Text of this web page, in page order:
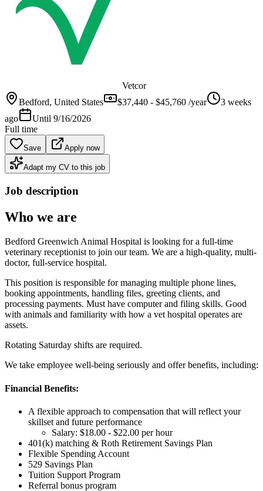
Vetcor
Bedford, United States $37,440 - $45,760 /year
3 weeks
ago
Until 9/16/2026
Full time
Save Apply now
Adapt my CV to this job
Job description
Who we are
Bedford Greenwich Animal Hospital is looking for a full-time
veterinary receptionist to join our team. We are a high-quality, multi-
doctor, full-service hospital.
This position is responsible for managing multiple phone lines,
booking appointments, handling files, greeting clients, and
processing payments. Must have computer and filing skills. Good
with animals and familiarity with how a vet hospital operates are
assets.
Rotating Saturday shifts are required.
We take employee well-being seriously and offer benefits, including:
Financial Benefits:
A flexible approach to compensation that will reflect your
skillset and future performance
Salary: $18.00 - $22.00 per hour
401(k) matching & Roth Retirement Savings Plan
Flexible Spending Account
529 Savings Plan
Tuition Support Program
Referral bonus program